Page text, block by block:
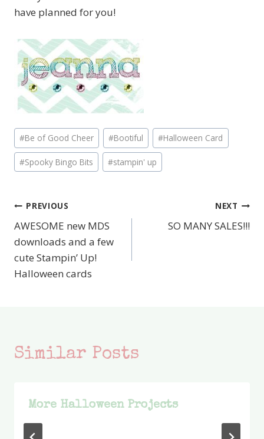
have planned for you!
Post
Tags:
#Be of Good Cheer #Bootiful #Halloween Card
#Spooky Bingo Bits #stampin' up
Post
navigation
PREVIOUS
AWESOME new MDS
downloads and a few
cute Stampin’ Up!
Halloween cards
NEXT
SO MANY SALES!!!
Similar Posts
More Halloween Projects